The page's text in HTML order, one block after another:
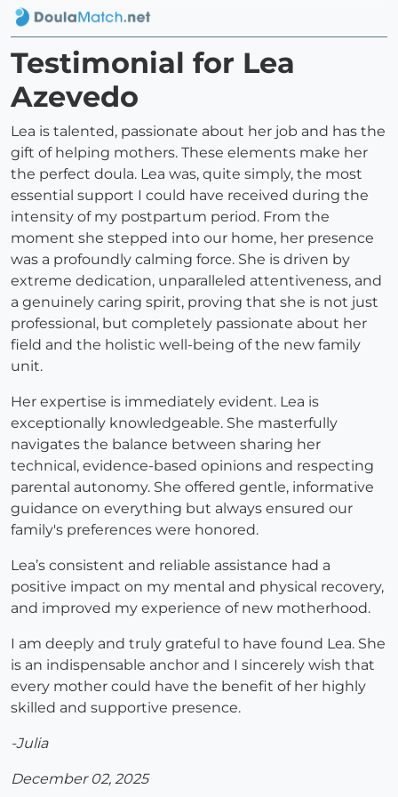
Testimonial for Lea
Azevedo
Lea is talented, passionate about her job and has the
gift of helping mothers. These elements make her
the perfect doula. Lea was, quite simply, the most
essential support I could have received during the
intensity of my postpartum period. From the
moment she stepped into our home, her presence
was a profoundly calming force. She is driven by
extreme dedication, unparalleled attentiveness, and
a genuinely caring spirit, proving that she is not just
professional, but completely passionate about her
field and the holistic well-being of the new family
unit.
Her expertise is immediately evident. Lea is
exceptionally knowledgeable. She masterfully
navigates the balance between sharing her
technical, evidence-based opinions and respecting
parental autonomy. She offered gentle, informative
guidance on everything but always ensured our
family's preferences were honored.
Lea’s consistent and reliable assistance had a
positive impact on my mental and physical recovery,
and improved my experience of new motherhood.
I am deeply and truly grateful to have found Lea. She
is an indispensable anchor and I sincerely wish that
every mother could have the benefit of her highly
skilled and supportive presence.
-Julia
December 02, 2025